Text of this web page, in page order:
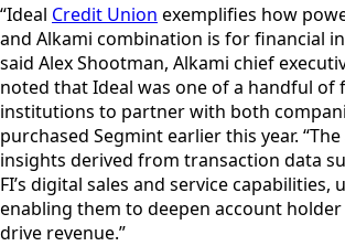
“Ideal Credit Union exemplifies how
and Alkami combination is for financial
said Alex Shootman, Alkami chief
noted that Ideal was one of a handful of
institutions to partner with both
purchased Segmint earlier this year.
insights derived from transaction data
FI’s digital sales and service capabilities,
enabling them to deepen account
drive revenue.”